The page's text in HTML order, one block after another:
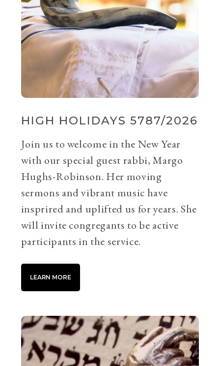
HIGH HOLIDAYS 5787/2026
Join us to welcome in the New Year
with our special guest rabbi, Margo
Hughs-Robinson. Her moving
sermons and vibrant music have
insprired and uplifted us for years. She
will invite congregants to be active
participants in the service.
LEARN MORE